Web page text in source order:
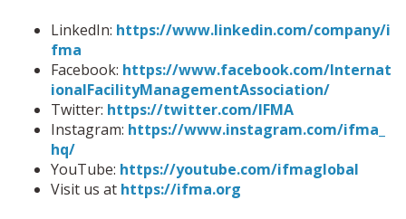
LinkedIn: https://www.linkedin.com/company/i
fma
Facebook: https://www.facebook.com/Internat
ionalFacilityManagementAssociation/
Twitter: https://twitter.com/IFMA
Instagram: https://www.instagram.com/ifma_
hq/
YouTube: https://youtube.com/ifmaglobal
Visit us at https://ifma.org